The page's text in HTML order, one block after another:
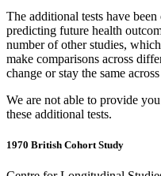
The additional tests have
predicting future health
number of other studies,
make comparisons across
change or stay the same
We are not able to provide
these additional tests.
1970 British Cohort Study